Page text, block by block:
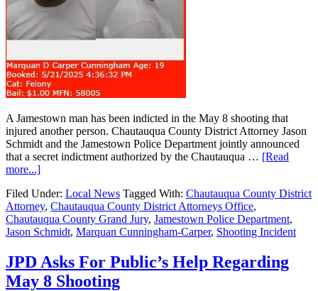
A Jamestown man has been indicted in the May 8 shooting that
injured another person. Chautauqua County District Attorney Jason
Schmidt and the Jamestown Police Department jointly announced
that a secret indictment authorized by the Chautauqua … [Read
more...]
Filed Under: Local News Tagged With: Chautauqua County District
Attorney, Chautauqua County District Attorneys Office,
Chautauqua County Grand Jury, Jamestown Police Department,
Jason Schmidt, Marquan Cunningham-Carper, Shooting Incident
JPD Asks For Public’s Help Regarding
May 8 Shooting